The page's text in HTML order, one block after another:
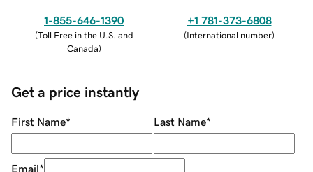
1-855-646-1390
(Toll Free in the U.S. and
Canada)
+1 781-373-6808
(International number)
Get a price instantly
First Name* Last Name*
Email*